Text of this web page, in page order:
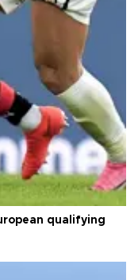
qualifying